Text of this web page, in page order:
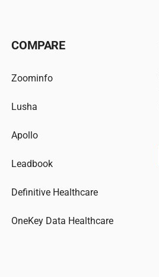
COMPARE
Zoominfo
Lusha
Apollo
Leadbook
Definitive Healthcare
OneKey Data Healthcare